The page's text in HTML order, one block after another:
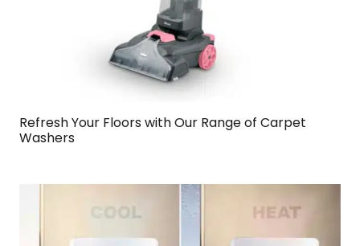
Refresh Your Floors with Our Range of Carpet
Washers